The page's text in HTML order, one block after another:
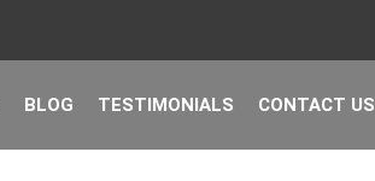
BLOG TESTIMONIALS CONTACT US